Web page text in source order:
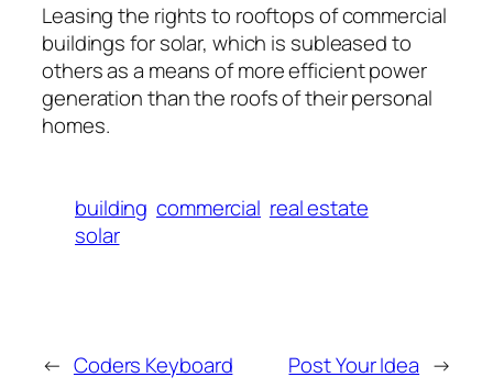
Leasing the rights to rooftops of commercial
buildings for solar, which is subleased to
others as a means of more efficient power
generation than the roofs of their personal
homes.
building commercial real estate
solar
← Coders Keyboard Post Your Idea →